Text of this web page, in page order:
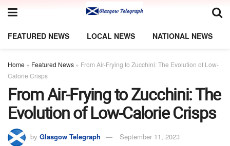
FEATURED NEWS LOCAL NEWS NATIONAL NEWS
Home » Featured News » From Air-Frying to Zucchini: The Evolution of Low-
Calorie Crisps
From Air-Frying to Zucchini: The
Evolution of Low-Calorie Crisps
by Glasgow Telegraph
September 11, 2023